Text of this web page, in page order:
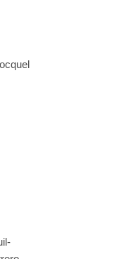
article/293/2071/
article/pii/